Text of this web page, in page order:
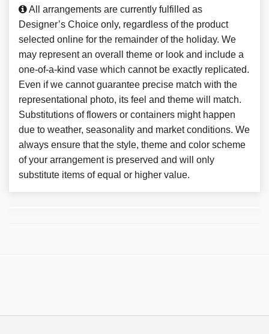
All arrangements are currently fulfilled as
Designer’s Choice only, regardless of the product
selected online for the remainder of the holiday. We
may represent an overall theme or look and include a
one-of-a-kind vase which cannot be exactly replicated.
Even if we cannot guarantee precise match with the
representational photo, its feel and theme will match.
Substitutions of flowers or containers might happen
due to weather, seasonality and market conditions. We
always ensure that the style, theme and color scheme
of your arrangement is preserved and will only
substitute items of equal or higher value.